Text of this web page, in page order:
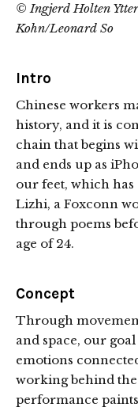
© Ingjerd Holten
Kohn/Leonard So
Intro
Chinese workers
history, and it is
chain that begins
and ends up as
our feet, which has
Lizhi, a Foxconn
through poems
age of 24.
Concept
Through
and space, our goal
emotions
working behind
performance